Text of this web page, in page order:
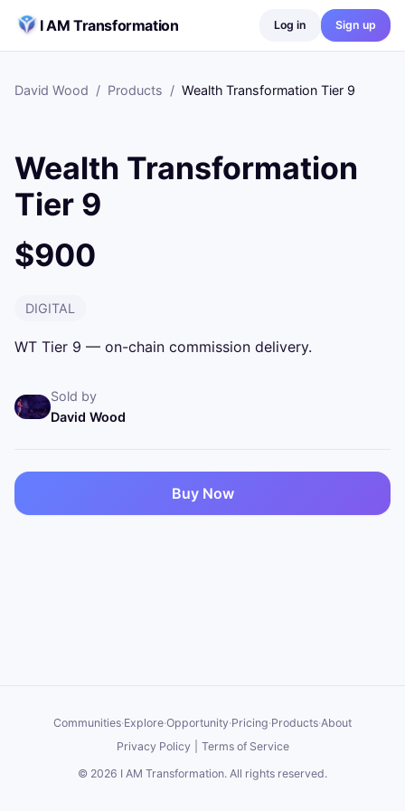
I AM Transformation
Log in Sign up
David Wood / Products / Wealth Transformation Tier 9
Wealth Transformation
Tier 9
$900
DIGITAL
WT Tier 9 — on-chain commission delivery.
Sold by
David Wood
Buy Now
Communities·Explore·Opportunity·Pricing·Products·About
Privacy Policy
Terms of Service
© 2026 I AM Transformation. All rights reserved.